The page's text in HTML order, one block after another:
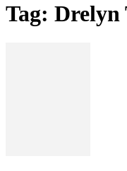
Tag: Drelyn